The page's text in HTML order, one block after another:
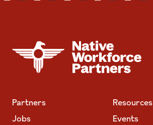
NATIVE WORKFORCE PARTNERS
Partners
Resources
Jobs
Events